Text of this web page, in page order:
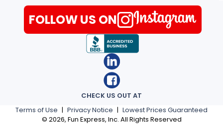
Terms of Use | Privacy Notice | Lowest Prices Guaranteed
© 2026, Fun Express, Inc. All Rights Reserved
CHECK US OUT AT
FOLLOW US ON